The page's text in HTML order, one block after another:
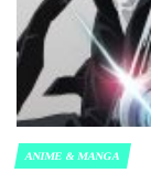
POSTED
ANIME & MANGA